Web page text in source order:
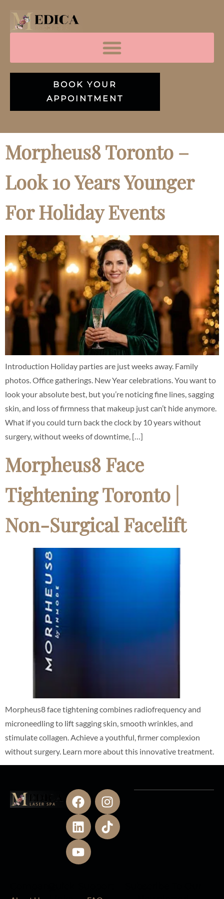
BOOK YOUR
APPOINTMENT
Morpheus8 Toronto –
Look 10 Years Younger
For Holiday Events
Introduction Holiday parties are just weeks away. Family
photos. Office gatherings. New Year celebrations. You want to
look your absolute best, but you’re noticing fine lines, sagging
skin, and loss of firmness that makeup just can’t hide anymore.
What if you could turn back the clock by 10 years without
surgery, without weeks of downtime, […]
Morpheus8 Face
Tightening Toronto |
Non-Surgical Facelift
Morpheus8 face tightening combines radiofrequency and
microneedling to lift sagging skin, smooth wrinkles, and
stimulate collagen. Achieve a youthful, firmer complexion
without surgery. Learn more about this innovative treatment.